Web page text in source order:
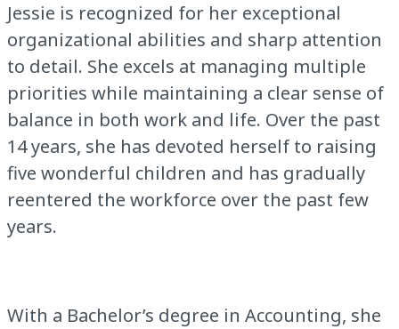
Jessie is recognized for her exceptional
organizational abilities and sharp attention
to detail. She excels at managing multiple
priorities while maintaining a clear sense of
balance in both work and life. Over the past
14 years, she has devoted herself to raising
five wonderful children and has gradually
reentered the workforce over the past few
years.
With a Bachelor’s degree in Accounting, she